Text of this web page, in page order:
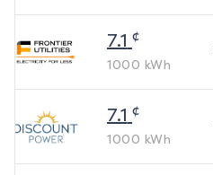
7.1 ¢
1000 kWh
7.1 ¢
1000 kWh